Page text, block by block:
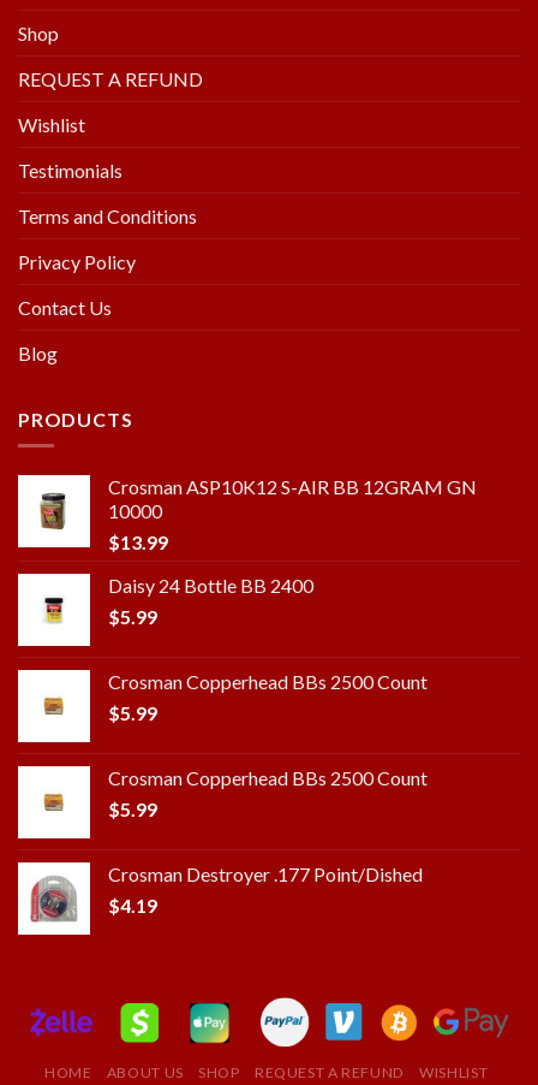
Shop
REQUEST A REFUND
Wishlist
Testimonials
Terms and Conditions
Privacy Policy
Contact Us
Blog
PRODUCTS
Crosman ASP10K12 S-AIR BB 12GRAM GN
10000
$13.99
Daisy 24 Bottle BB 2400
$5.99
Crosman Copperhead BBs 2500 Count
$5.99
Crosman Copperhead BBs 2500 Count
$5.99
Crosman Destroyer .177 Point/Dished
$4.19
HOME ABOUT US SHOP REQUEST A REFUND
WISHLIST